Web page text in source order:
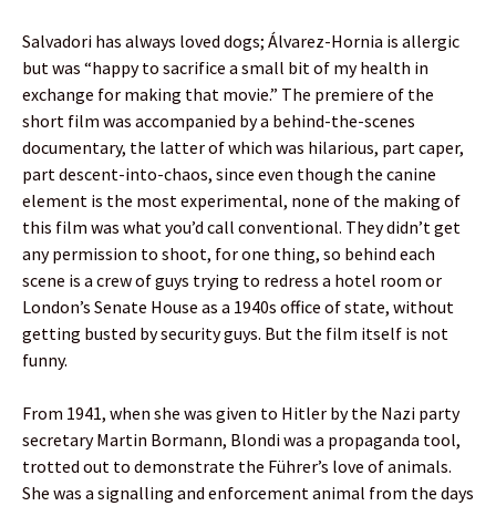
Salvadori has always loved dogs; Álvarez-Hornia is allergic
but was “happy to sacrifice a small bit of my health in
exchange for making that movie.” The premiere of the
short film was accompanied by a behind-the-scenes
documentary, the latter of which was hilarious, part caper,
part descent-into-chaos, since even though the canine
element is the most experimental, none of the making of
this film was what you’d call conventional. They didn’t get
any permission to shoot, for one thing, so behind each
scene is a crew of guys trying to redress a hotel room or
London’s Senate House as a 1940s office of state, without
getting busted by security guys. But the film itself is not
funny.
From 1941, when she was given to Hitler by the Nazi party
secretary Martin Bormann, Blondi was a propaganda tool,
trotted out to demonstrate the Führer’s love of animals.
She was a signalling and enforcement animal from the days